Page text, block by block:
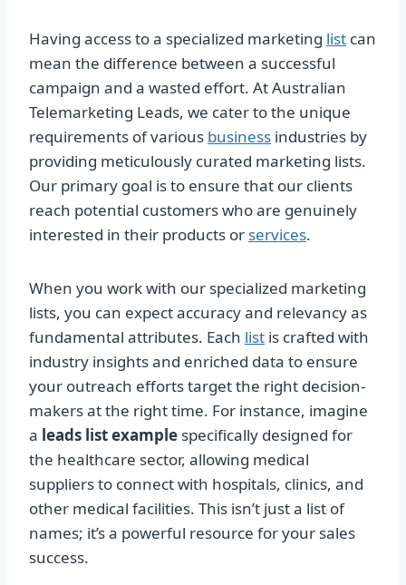
Having access to a specialized marketing list can
mean the difference between a successful
campaign and a wasted effort. At Australian
Telemarketing Leads, we cater to the unique
requirements of various business industries by
providing meticulously curated marketing lists.
Our primary goal is to ensure that our clients
reach potential customers who are genuinely
interested in their products or services.
When you work with our specialized marketing
lists, you can expect accuracy and relevancy as
fundamental attributes. Each list is crafted with
industry insights and enriched data to ensure
your outreach efforts target the right decision-
makers at the right time. For instance, imagine
a leads list example specifically designed for
the healthcare sector, allowing medical
suppliers to connect with hospitals, clinics, and
other medical facilities. This isn’t just a list of
names; it’s a powerful resource for your sales
success.